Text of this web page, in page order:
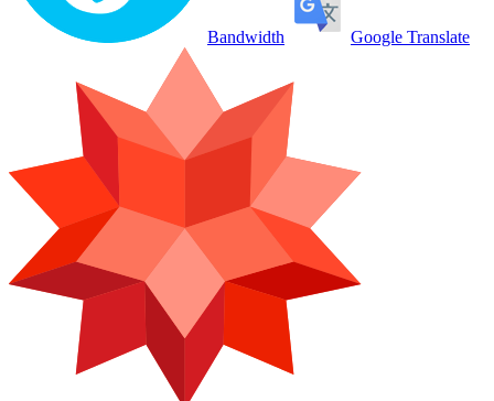
Bandwidth Google Translate